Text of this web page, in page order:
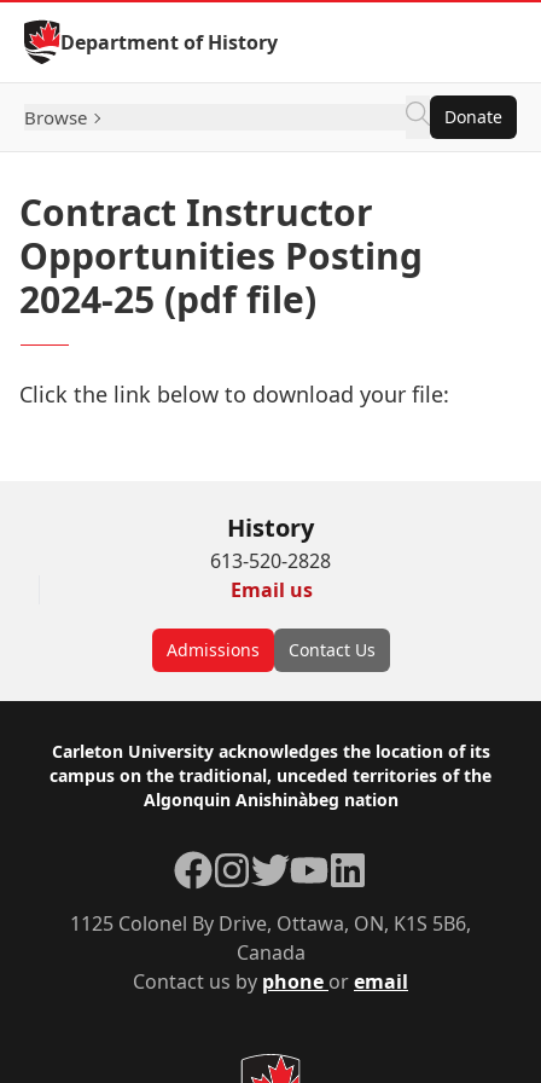
Skip to Content
Department of History
Browse Donate
Contract Instructor
Opportunities Posting
2024-25 (pdf file)
Click the link below to download your file:
History
613-520-2828
Email us
Admissions Contact Us
Footer
Carleton University acknowledges the location of its
campus on the traditional, unceded territories of the
Algonquin Anishinàbeg nation
Contact us by phone oremail
1125 Colonel By Drive, Ottawa, ON, K1S 5B6,
Canada
Facebook
Instagram
TwitterYouTubeLinkedIn